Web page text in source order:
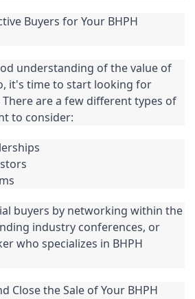
Buyers for Your BHPH
understanding of the value of
it's time to start looking for
are a few different types of
to consider:
buyers by networking within the
industry conferences, or
who specializes in BHPH
Close the Sale of Your BHPH